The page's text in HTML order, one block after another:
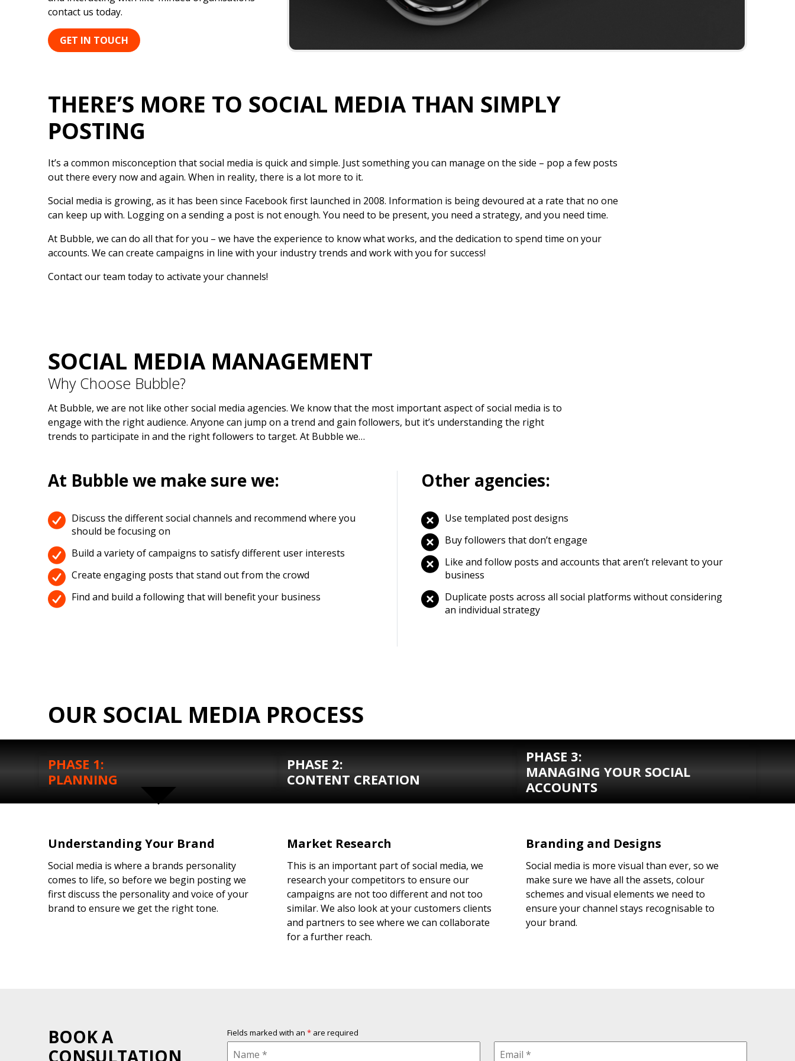
contact us today.
GET IN TOUCH
THERE’S MORE TO SOCIAL MEDIA THAN SIMPLY
POSTING
It’s a common misconception that social media is quick and simple. Just something you can manage on the side – pop a few posts
out there every now and again. When in reality, there is a lot more to it.
Social media is growing, as it has been since Facebook first launched in 2008. Information is being devoured at a rate that no one
can keep up with. Logging on a sending a post is not enough. You need to be present, you need a strategy, and you need time.
At Bubble, we can do all that for you – we have the experience to know what works, and the dedication to spend time on your
accounts. We can create campaigns in line with your industry trends and work with you for success!
Contact our team today to activate your channels!
SOCIAL MEDIA MANAGEMENT
Why Choose Bubble?
At Bubble, we are not like other social media agencies. We know that the most important aspect of social media is to
engage with the right audience. Anyone can jump on a trend and gain followers, but it’s understanding the right
trends to participate in and the right followers to target. At Bubble we…
At Bubble we make sure we:
Discuss the different social channels and recommend where you
should be focusing on
Build a variety of campaigns to satisfy different user interests
Create engaging posts that stand out from the crowd
Find and build a following that will benefit your business
Other agencies:
Use templated post designs
Buy followers that don’t engage
Like and follow posts and accounts that aren’t relevant to your
business
Duplicate posts across all social platforms without considering
an individual strategy
OUR SOCIAL MEDIA PROCESS
PHASE 1:
PLANNING
PHASE 2:
CONTENT CREATION
PHASE 3:
MANAGING YOUR SOCIAL
ACCOUNTS
Understanding Your Brand
Social media is where a brands personality
comes to life, so before we begin posting we
first discuss the personality and voice of your
brand to ensure we get the right tone.
Market Research
This is an important part of social media, we
research your competitors to ensure our
campaigns are not too different and not too
similar. We also look at your customers clients
and partners to see where we can collaborate
for a further reach.
Branding and Designs
Social media is more visual than ever, so we
make sure we have all the assets, colour
schemes and visual elements we need to
ensure your channel stays recognisable to
your brand.
BOOK A
CONSULTATION
Fields marked with an *are required